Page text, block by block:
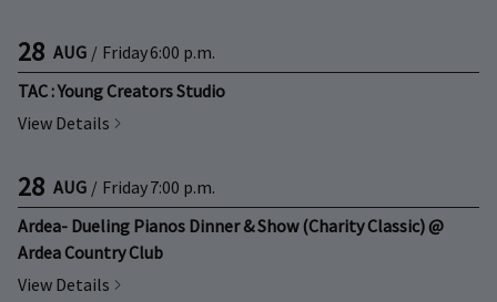
28 AUG / Friday6:00 p.m.
TAC : Young Creators Studio
View Details
28 AUG / Friday7:00 p.m.
Ardea- Dueling Pianos Dinner & Show (Charity Classic) @
Ardea Country Club
View Details